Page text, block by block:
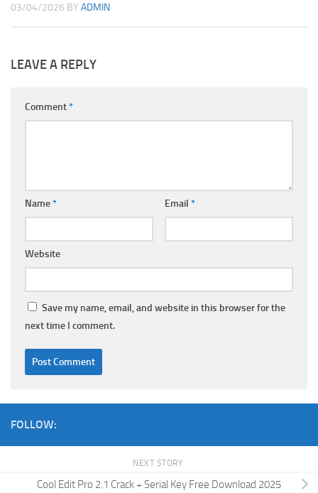
03/04/2026 BY ADMIN
LEAVE A REPLY
Comment*
Name* Email *
Website
Save my name, email, and website in this browser for the
next time I comment.
FOLLOW:
NEXT STORY
Cool Edit Pro 2.1 Crack + Serial Key Free Download 2025